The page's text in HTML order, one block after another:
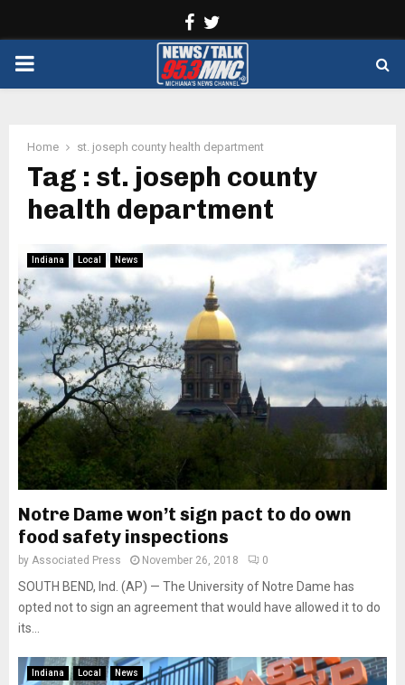
Facebook
PRIMARY
Home st. joseph county health department
Tag : st. joseph county
health department
Indiana Local News
Notre Dame won’t sign pact to do own
food safety inspections
by Associated Press November 26, 2018 0
SOUTH BEND, Ind. (AP) — The University of Notre Dame has
opted not to sign an agreement that would have allowed it to do
its...
Indiana Local News